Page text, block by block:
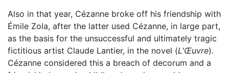
Also in that year, Cézanne broke off his friendship with
Émile Zola, after the latter used Cézanne, in large part,
as the basis for the unsuccessful and ultimately tragic
fictitious artist Claude Lantier, in the novel (L'Œuvre).
Cézanne considered this a breach of decorum and a